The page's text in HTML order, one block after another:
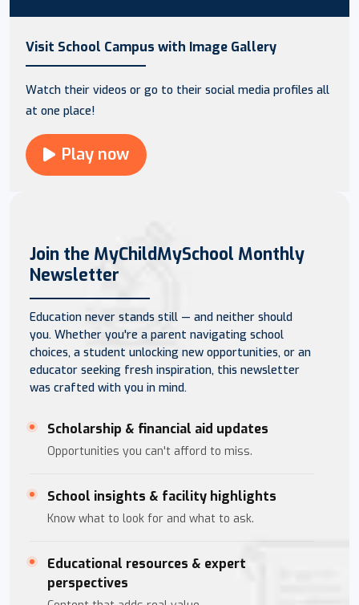
Visit School Campus with Image Gallery
Watch their videos or go to their social media profiles all
at one place!
Play now
Join the MyChildMySchool Monthly
Newsletter
Education never stands still — and neither should
you. Whether you're a parent navigating school
choices, a student unlocking new opportunities, or an
educator seeking fresh inspiration, this newsletter
was crafted with you in mind.
Scholarship & financial aid updates
Opportunities you can't afford to miss.
School insights & facility highlights
Know what to look for and what to ask.
Educational resources & expert
perspectives